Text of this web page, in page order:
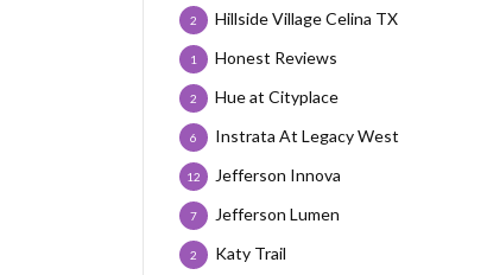
Hillside Village Celina TX
2
Honest Reviews
1
Hue at Cityplace
2
Instrata At Legacy West
6
Jefferson Innova
12
Jefferson Lumen
7
Katy Trail
2